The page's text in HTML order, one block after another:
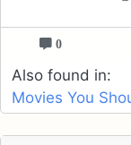
0
Also found in:
Movies You